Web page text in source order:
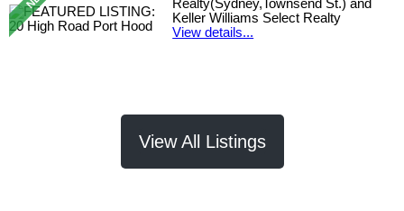
Realty(Sydney,Townsend St.) and
Keller Williams Select Realty
View details...
View All Listings